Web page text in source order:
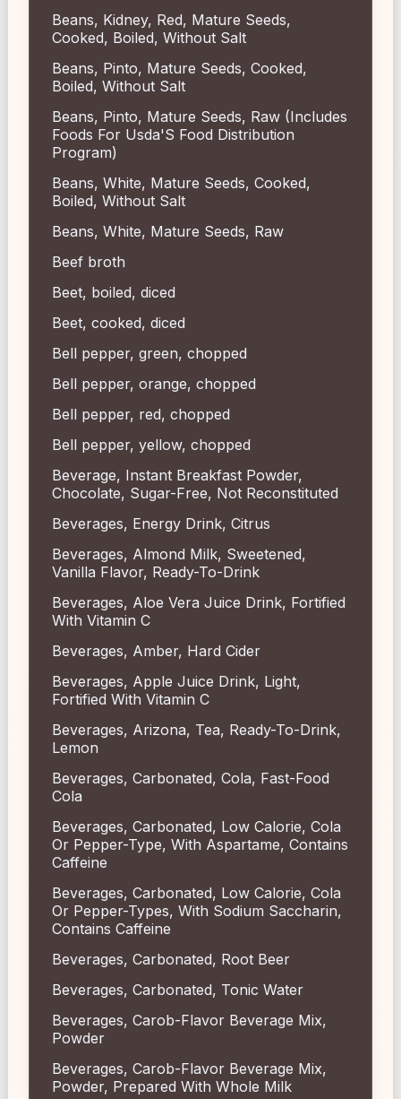
Beans, Kidney, Red, Mature Seeds,
Cooked, Boiled, Without Salt
Beans, Pinto, Mature Seeds, Cooked,
Boiled, Without Salt
Beans, Pinto, Mature Seeds, Raw (Includes
Foods For Usda'S Food Distribution
Program)
Beans, White, Mature Seeds, Cooked,
Boiled, Without Salt
Beans, White, Mature Seeds, Raw
Beef broth
Beet, boiled, diced
Beet, cooked, diced
Bell pepper, green, chopped
Bell pepper, orange, chopped
Bell pepper, red, chopped
Bell pepper, yellow, chopped
Beverage, Instant Breakfast Powder,
Chocolate, Sugar-Free, Not Reconstituted
Beverages, Energy Drink, Citrus
Beverages, Almond Milk, Sweetened,
Vanilla Flavor, Ready-To-Drink
Beverages, Aloe Vera Juice Drink, Fortified
With Vitamin C
Beverages, Amber, Hard Cider
Beverages, Apple Juice Drink, Light,
Fortified With Vitamin C
Beverages, Arizona, Tea, Ready-To-Drink,
Lemon
Beverages, Carbonated, Cola, Fast-Food
Cola
Beverages, Carbonated, Low Calorie, Cola
Or Pepper-Type, With Aspartame, Contains
Caffeine
Beverages, Carbonated, Low Calorie, Cola
Or Pepper-Types, With Sodium Saccharin,
Contains Caffeine
Beverages, Carbonated, Root Beer
Beverages, Carbonated, Tonic Water
Beverages, Carob-Flavor Beverage Mix,
Powder
Beverages, Carob-Flavor Beverage Mix,
Powder, Prepared With Whole Milk